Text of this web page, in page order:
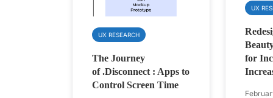
UX RESEARCH
The Journey
of .Disconnect : Apps to
Control Screen Time
UX
for